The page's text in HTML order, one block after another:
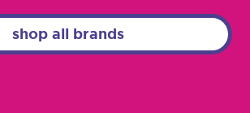
shop all brands